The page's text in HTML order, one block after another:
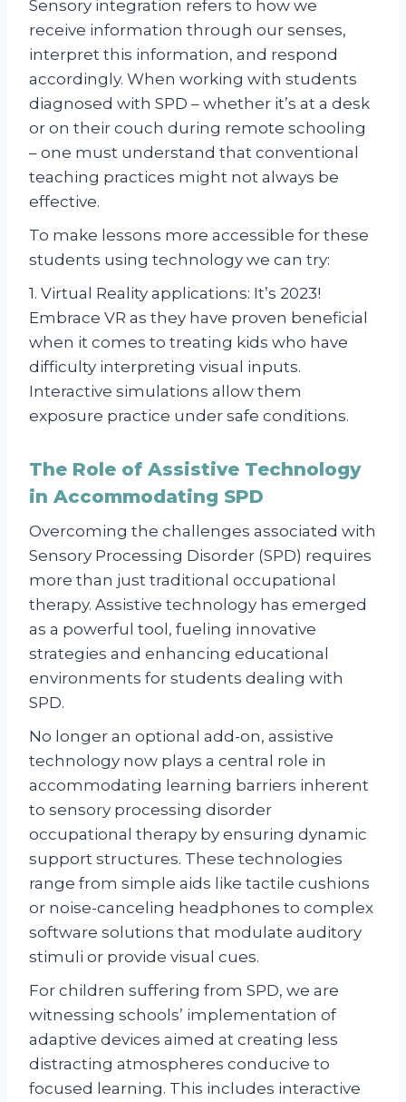
Sensory integration refers to how we
receive information through our senses,
interpret this information, and respond
accordingly. When working with students
diagnosed with SPD – whether it’s at a desk
or on their couch during remote schooling
– one must understand that conventional
teaching practices might not always be
effective.
To make lessons more accessible for these
students using technology we can try:
1. Virtual Reality applications: It’s 2023!
Embrace VR as they have proven beneficial
when it comes to treating kids who have
difficulty interpreting visual inputs.
Interactive simulations allow them
exposure practice under safe conditions.
The Role of Assistive Technology
in Accommodating SPD
Overcoming the challenges associated with
Sensory Processing Disorder (SPD) requires
more than just traditional occupational
therapy. Assistive technology has emerged
as a powerful tool, fueling innovative
strategies and enhancing educational
environments for students dealing with
SPD.
No longer an optional add-on, assistive
technology now plays a central role in
accommodating learning barriers inherent
to sensory processing disorder
occupational therapy by ensuring dynamic
support structures. These technologies
range from simple aids like tactile cushions
or noise-canceling headphones to complex
software solutions that modulate auditory
stimuli or provide visual cues.
For children suffering from SPD, we are
witnessing schools’ implementation of
adaptive devices aimed at creating less
distracting atmospheres conducive to
focused learning. This includes interactive